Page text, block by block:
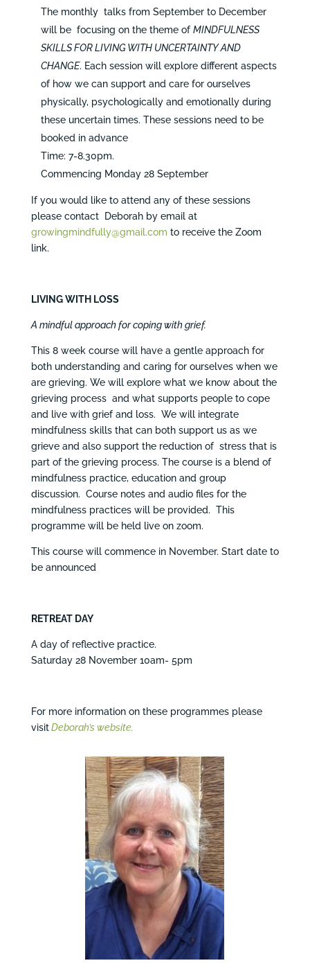
The monthly talks from September to December
will be focusing on the theme of MINDFULNESS
SKILLS FOR LIVING WITH UNCERTAINTY AND
CHANGE. Each session will explore different aspects
of how we can support and care for ourselves
physically, psychologically and emotionally during
these uncertain times. These sessions need to be
booked in advance
Time: 7-8.30pm.
Commencing Monday 28 September
If you would like to attend any of these sessions
please contact Deborah by email at
growingmindfully@gmail.com to receive the Zoom
link.
LIVING WITH LOSS
A mindful approach for coping with grief.
This 8 week course will have a gentle approach for
both understanding and caring for ourselves when we
are grieving. We will explore what we know about the
grieving process and what supports people to cope
and live with grief and loss. We will integrate
mindfulness skills that can both support us as we
grieve and also support the reduction of stress that is
part of the grieving process. The course is a blend of
mindfulness practice, education and group
discussion. Course notes and audio files for the
mindfulness practices will be provided. This
programme will be held live on zoom.
This course will commence in November. Start date to
be announced
RETREAT DAY
A day of reflective practice.
Saturday 28 November 10am- 5pm
For more information on these programmes please
visit Deborah’s website.